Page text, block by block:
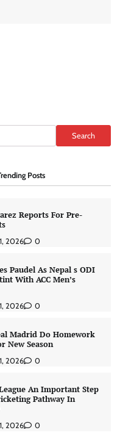
Search
Posts
Reports For Pre-
2026 0
Paudel As Nepal s ODI
With ACC Men’s
2026 0
Madrid Do Homework
New Season
2026 0
An Important Step
Pathway In
2026 0